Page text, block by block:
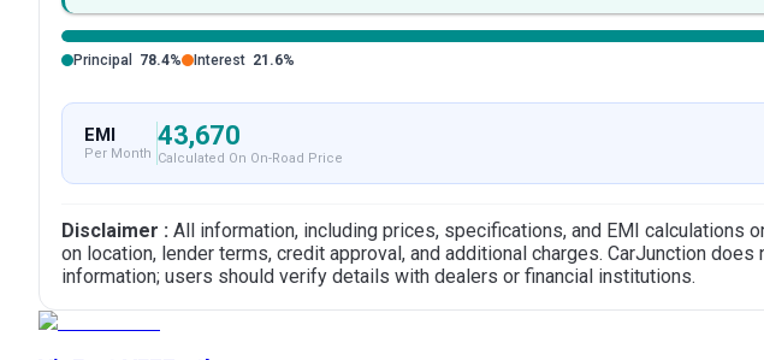
Principal 78.4% Interest 21.6%
EMI
Per Month
43,670
Calculated On On-Road Price
Disclaimer : All information, including prices, specifications, and EMI calculations
on location, lender terms, credit approval, and additional charges. CarJunction
information; users should verify details with dealers or financial institutions.